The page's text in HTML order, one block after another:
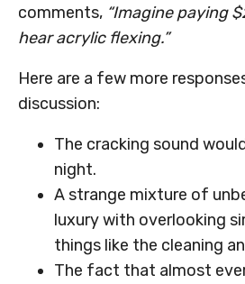
comments, “Imagine paying
hear acrylic flexing.”
Here are a few more
discussion:
The cracking sound
night.
A strange mixture of
luxury with overlooking
things like the cleaning
The fact that almost